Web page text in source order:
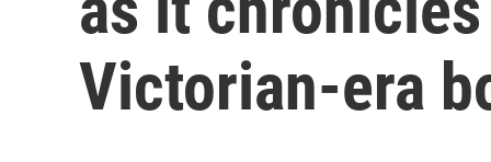
Victorian-era